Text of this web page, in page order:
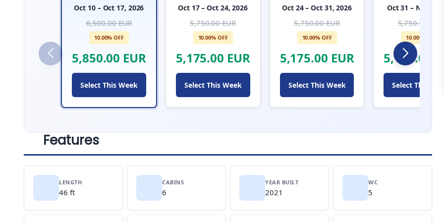
Oct 10 – Oct 17, 2026
6,500.00 EUR
10.00% OFF
5,850.00 EUR
Select This Week
Oct 17 – Oct 24, 2026
5,750.00 EUR
10.00% OFF
5,175.00 EUR
Select This Week
Oct 24 – Oct 31, 2026
5,750.00 EUR
10.00% OFF
5,175.00 EUR
Select This Week
Oct 31 – Nov 7,
5,750.00 EUR
10.00% OFF
5,175.00
Select This
Features
LENGTH
46 ft
CABINS
6
YEAR BUILT
2021
WC
5